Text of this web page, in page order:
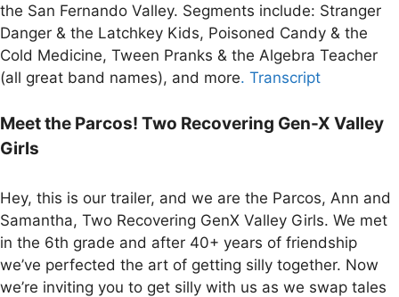
the San Fernando Valley. Segments include: Stranger
Danger & the Latchkey Kids, Poisoned Candy & the
Cold Medicine, Tween Pranks & the Algebra Teacher
(all great band names), and more. Transcript
Meet the Parcos! Two Recovering Gen-X Valley
Girls
Hey, this is our trailer, and we are the Parcos, Ann and
Samantha, Two Recovering GenX Valley Girls. We met
in the 6th grade and after 40+ years of friendship
we’ve perfected the art of getting silly together. Now
we’re inviting you to get silly with us as we swap tales